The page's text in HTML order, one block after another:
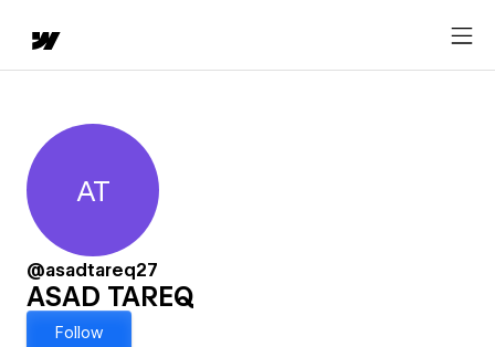
ASAD TAREQ
AT
@asadtareq27
ASAD TAREQ
Follow